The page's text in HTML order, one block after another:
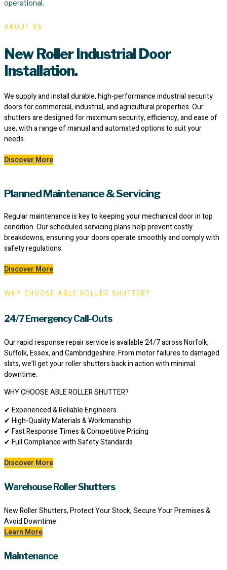
operational.
ABOUT US
New Roller Industrial Door
Installation.
We supply and install durable, high-performance industrial security
doors for commercial, industrial, and agricultural properties. Our
shutters are designed for maximum security, efficiency, and ease of
use, with a range of manual and automated options to suit your
needs.
Discover More
Planned Maintenance & Servicing
Regular maintenance is key to keeping your mechanical door in top
condition. Our scheduled servicing plans help prevent costly
breakdowns, ensuring your doors operate smoothly and comply with
safety regulations.
Discover More
WHY CHOOSE ABLE ROLLER SHUTTER?
24/7 Emergency Call-Outs
Our rapid response repair service is available 24/7 across Norfolk,
Suffolk, Essex, and Cambridgeshire. From motor failures to damaged
slats, we’ll get your roller shutters back in action with minimal
downtime.
WHY CHOOSE ABLE ROLLER SHUTTER?
✔ Experienced & Reliable Engineers
✔ High-Quality Materials & Workmanship
✔ Fast Response Times & Competitive Pricing
✔ Full Compliance with Safety Standards
Discover More
Warehouse Roller Shutters
New Roller Shutters, Protect Your Stock, Secure Your Premises &
Avoid Downtime
Learn More
Maintenance